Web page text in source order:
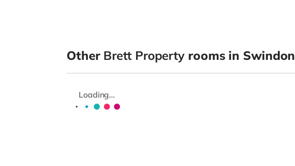
Other Brett Property rooms in Swindon
Loading...